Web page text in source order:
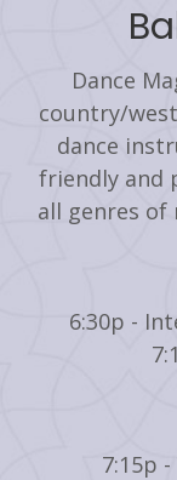
Dance
country/
dance
friendly and
all genres of
6:30p -
7:15p